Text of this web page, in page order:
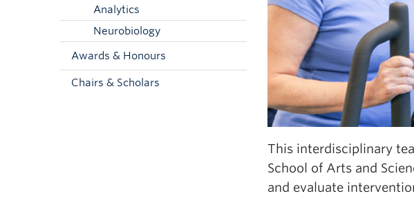
Analytics
Neurobiology
Awards & Honours
Chairs & Scholars
This interdisciplinary
School of Arts and
and evaluate